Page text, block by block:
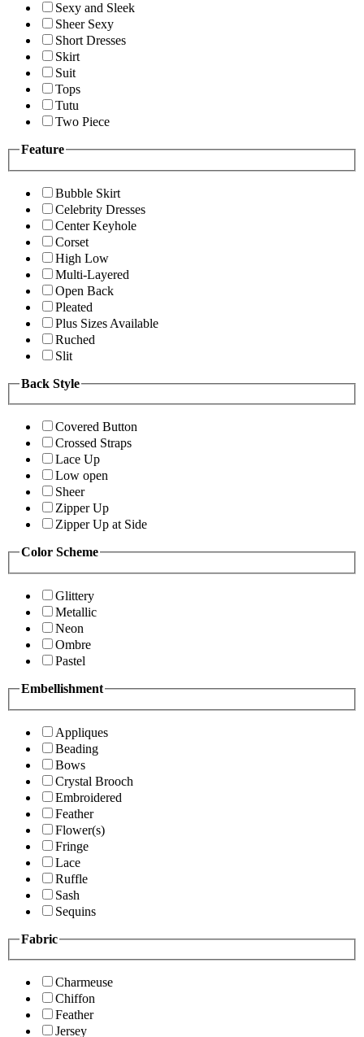
Sexy and Sleek
Sheer Sexy
Short Dresses
Skirt
Suit
Tops
Tutu
Two Piece
Feature
Bubble Skirt
Celebrity Dresses
Center Keyhole
Corset
High Low
Multi-Layered
Open Back
Pleated
Plus Sizes Available
Ruched
Slit
Back Style
Covered Button
Crossed Straps
Lace Up
Low open
Sheer
Zipper Up
Zipper Up at Side
Color Scheme
Glittery
Metallic
Neon
Ombre
Pastel
Embellishment
Appliques
Beading
Bows
Crystal Brooch
Embroidered
Feather
Flower(s)
Fringe
Lace
Ruffle
Sash
Sequins
Fabric
Charmeuse
Chiffon
Feather
Jersey